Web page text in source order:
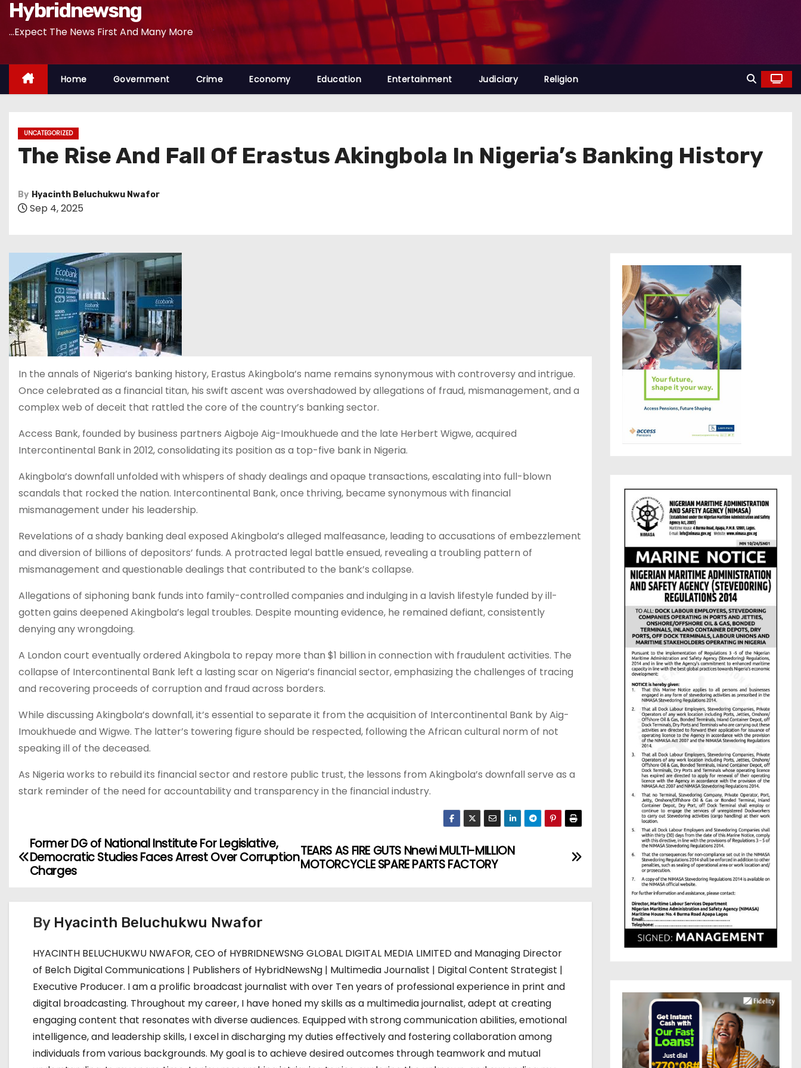
Hybridnewsng
...Expect The News First And Many More
Home Government Crime Economy Education Entertainment Judiciary Religion
UNCATEGORIZED
The Rise And Fall Of Erastus Akingbola In Nigeria’s Banking History
By Hyacinth Beluchukwu Nwafor
Sep 4, 2025
In the annals of Nigeria’s banking history, Erastus Akingbola’s name remains synonymous with controversy and intrigue.
Once celebrated as a financial titan, his swift ascent was overshadowed by allegations of fraud, mismanagement, and a
complex web of deceit that rattled the core of the country’s banking sector.
Access Bank, founded by business partners Aigboje Aig-Imoukhuede and the late Herbert Wigwe, acquired
Intercontinental Bank in 2012, consolidating its position as a top-five bank in Nigeria.
Akingbola’s downfall unfolded with whispers of shady dealings and opaque transactions, escalating into full-blown
scandals that rocked the nation. Intercontinental Bank, once thriving, became synonymous with financial
mismanagement under his leadership.
Revelations of a shady banking deal exposed Akingbola’s alleged malfeasance, leading to accusations of embezzlement
and diversion of billions of depositors’ funds. A protracted legal battle ensued, revealing a troubling pattern of
mismanagement and questionable dealings that contributed to the bank’s collapse.
Allegations of siphoning bank funds into family-controlled companies and indulging in a lavish lifestyle funded by ill-
gotten gains deepened Akingbola’s legal troubles. Despite mounting evidence, he remained defiant, consistently
denying any wrongdoing.
A London court eventually ordered Akingbola to repay more than $1 billion in connection with fraudulent activities. The
collapse of Intercontinental Bank left a lasting scar on Nigeria’s financial sector, emphasizing the challenges of tracing
and recovering proceeds of corruption and fraud across borders.
While discussing Akingbola’s downfall, it’s essential to separate it from the acquisition of Intercontinental Bank by Aig-
Imoukhuede and Wigwe. The latter’s towering figure should be respected, following the African cultural norm of not
speaking ill of the deceased.
As Nigeria works to rebuild its financial sector and restore public trust, the lessons from Akingbola’s downfall serve as a
stark reminder of the need for accountability and transparency in the financial industry.
P
s
TEARS AS FIRE GUTS Nnewi MULTI-MILLION
MOTORCYCLE SPARE PARTS FACTORY
Former DG of National Institute For Legislative,
Democratic Studies Faces Arrest Over Corruption
Charges
By Hyacinth Beluchukwu Nwafor
HYACINTH BELUCHUKWU NWAFOR, CEO of HYBRIDNEWSNG GLOBAL DIGITAL MEDIA LIMITED and Managing Director
of Belch Digital Communications | Publishers of HybridNewsNg | Multimedia Journalist | Digital Content Strategist |
Executive Producer. I am a prolific broadcast journalist with over Ten years of professional experience in print and
digital broadcasting. Throughout my career, I have honed my skills as a multimedia journalist, adept at creating
engaging content that resonates with diverse audiences. Equipped with strong communication abilities, emotional
intelligence, and leadership skills, I excel in discharging my duties effectively and fostering collaboration among
individuals from various backgrounds. My goal is to achieve desired outcomes through teamwork and mutual